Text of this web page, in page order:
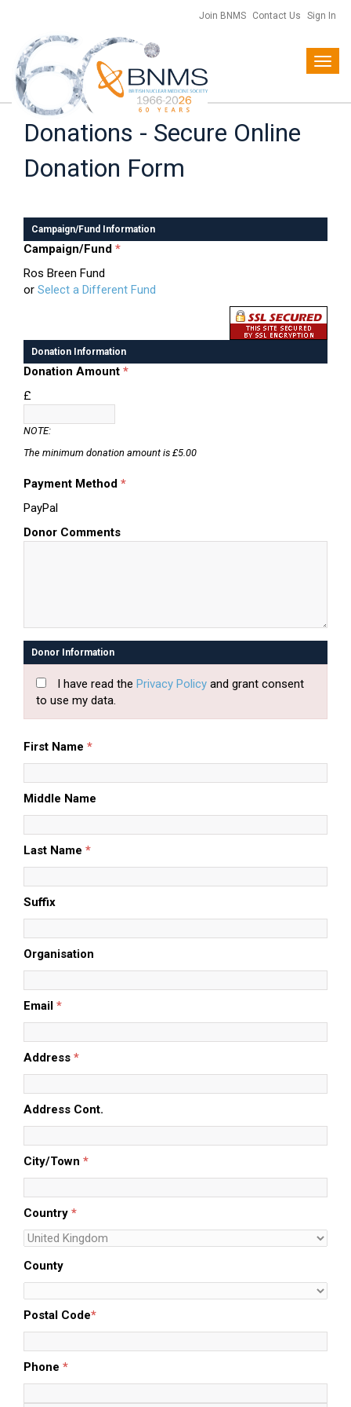
Join BNMS Contact Us Sign In
Donations - Secure Online
Donation Form
Campaign/Fund Information
Campaign/Fund *
Ros Breen Fund
or Select a Different Fund
Donation Information
Donation Amount *
£
NOTE:
The minimum donation amount is £5.00
Payment Method *
PayPal
Donor Comments
Donor Information
I have read the Privacy Policy and grant consent
to use my data.
First Name *
Middle Name
Last Name *
Suffix
Organisation
Email *
Address *
Address Cont.
City/Town *
Country *
County
Postal Code*
Phone *